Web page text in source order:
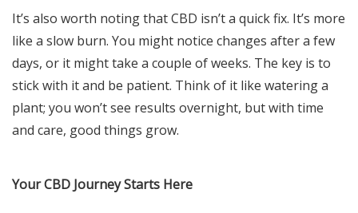
It’s also worth noting that CBD isn’t a quick fix. It’s more
like a slow burn. You might notice changes after a few
days, or it might take a couple of weeks. The key is to
stick with it and be patient. Think of it like watering a
plant; you won’t see results overnight, but with time
and care, good things grow.
Your CBD Journey Starts Here